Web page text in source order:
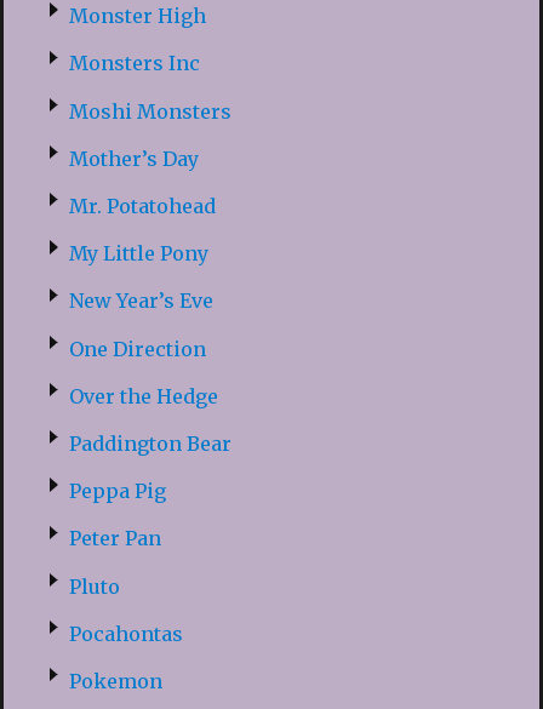
Monster High
Monsters Inc
Moshi Monsters
Mother’s Day
Mr. Potatohead
My Little Pony
New Year’s Eve
One Direction
Over the Hedge
Paddington Bear
Peppa Pig
Peter Pan
Pluto
Pocahontas
Pokemon